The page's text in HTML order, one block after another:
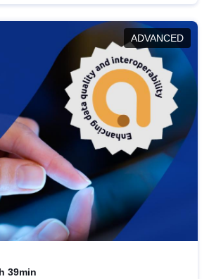
key developments in this policy
and promoting the
in line with EU regulations.
ADVANCED
39min